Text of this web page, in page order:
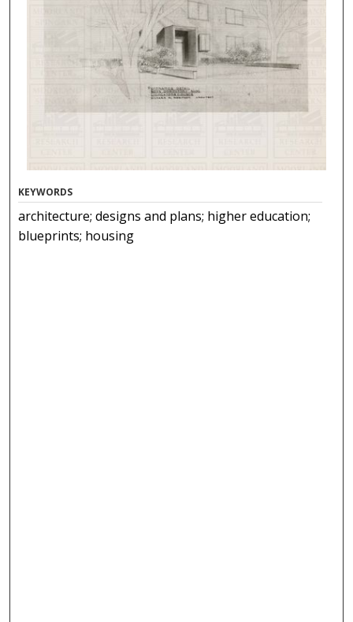
KEYWORDS
architecture; designs and plans; higher education;
blueprints; housing